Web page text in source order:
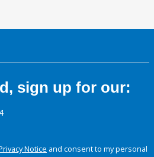
sign up for our:
Notice and consent to my personal